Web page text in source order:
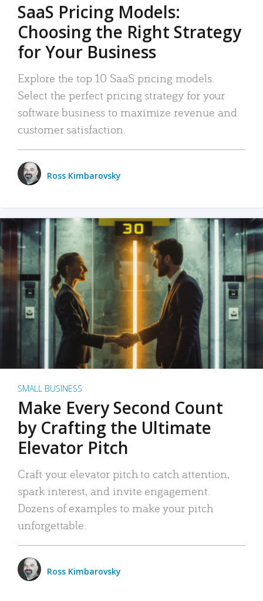
SaaS Pricing Models:
Choosing the Right Strategy
for Your Business
Explore the top 10 SaaS pricing models.
Select the perfect pricing strategy for your
software business to maximize revenue and
customer satisfaction.
Ross Kimbarovsky
SMALL BUSINESS
Make Every Second Count
by Crafting the Ultimate
Elevator Pitch
Craft your elevator pitch to catch attention,
spark interest, and invite engagement.
Dozens of examples to make your pitch
unforgettable.
Ross Kimbarovsky